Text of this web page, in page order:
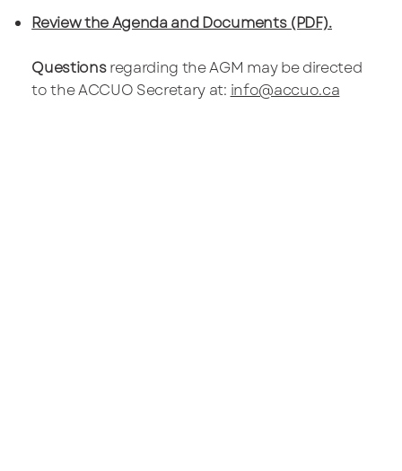
Review the Agenda and Documents (PDF).
Questionsregarding the AGM may be directed
to the ACCUO Secretary at: info@accuo.ca